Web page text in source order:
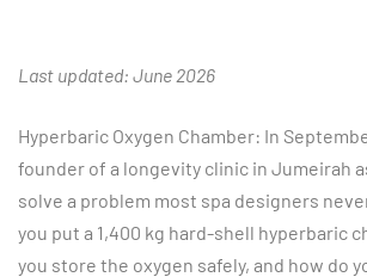
Last updated: June 2026
Hyperbaric Oxygen Chamber: In
founder of a longevity clinic in Jumeirah
solve a problem most spa designers
you put a 1,400 kg hard-shell hyperbaric
you store the oxygen safely, and how do